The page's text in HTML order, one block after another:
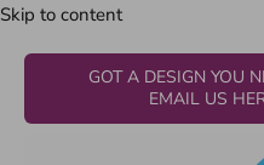
Skip to content
GOT A DESIGN YOU
EMAIL US